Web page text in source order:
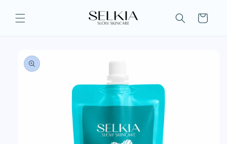
content
Cart
product
information